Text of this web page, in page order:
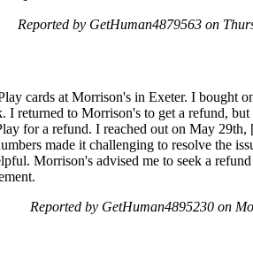
Reported by GetHuman4879563 on
cards at Morrison's in Exeter. I bought
returned to Morrison's to get a refund,
for a refund. I reached out on May 29th,
made it challenging to resolve the
Morrison's advised me to seek a
Reported by GetHuman4895230 on